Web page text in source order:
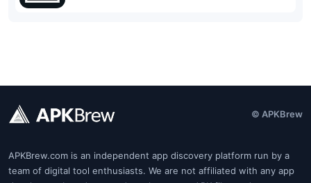
© APKBrew
APKBrew.com is an independent app discovery platform run by a
team of digital tool enthusiasts. We are not affiliated with any app